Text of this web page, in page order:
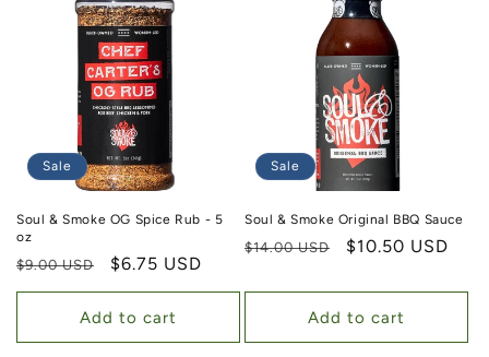
Sale
Soul & Smoke OG Spice Rub - 5
oz
Regular price
$9.00 USD Sale price
$6.75 USD
Add to cart
Sale
Soul & Smoke Original BBQ Sauce
Regular price
$14.00 USD Sale price
$10.50 USD
Add to cart